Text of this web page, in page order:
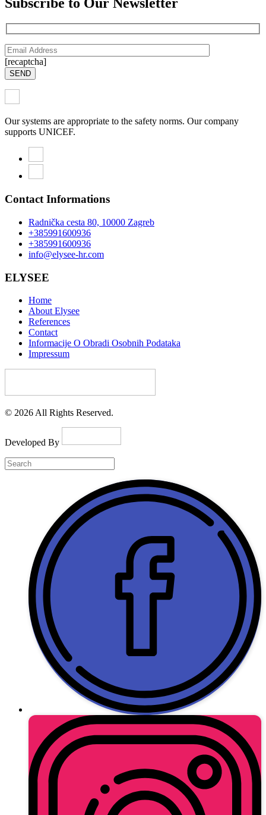
[recaptcha]
SEND
Our systems are appropriate to the safety norms. Our company
supports UNICEF.
Contact Informations
Radnička cesta 80, 10000 Zagreb
+385991600936
+385991600936
info@elysee-hr.com
ELYSEE
Home
About Elysee
References
Contact
Informacije O Obradi Osobnih Podataka
Impressum
© 2026 All Rights Reserved.
Developed By